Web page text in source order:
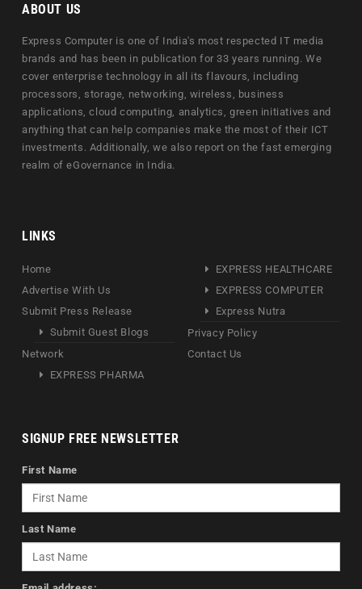
ABOUT US
Express Computer is one of India's most respected IT media
brands and has been in publication for 33 years running. We
cover enterprise technology in all its flavours, including
processors, storage, networking, wireless, business
applications, cloud computing, analytics, green initiatives and
anything that can help companies make the most of their ICT
investments. Additionally, we also report on the fast emerging
realm of eGovernance in India.
LINKS
Home
Advertise With Us
Submit Press Release
Submit Guest Blogs
Network
EXPRESS PHARMA
EXPRESS HEALTHCARE
EXPRESS COMPUTER
Express Nutra
Privacy Policy
Contact Us
SIGNUP FREE NEWSLETTER
First Name
Last Name